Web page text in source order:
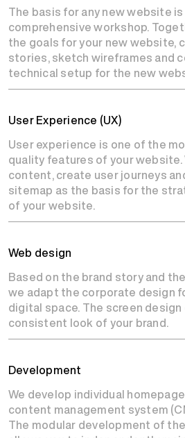
The basis for any new website is
comprehensive workshop.
the goals for your new website,
stories, sketch wireframes and
technical setup for the new
User Experience (UX)
User experience is one of the
quality features of your website.
content, create user journeys
sitemap as the basis for the
of your website.
Web design
Based on the brand story and
we adapt the corporate design
digital space. The screen design
consistent look of your brand.
Development
We develop individual
content management system
The modular development of